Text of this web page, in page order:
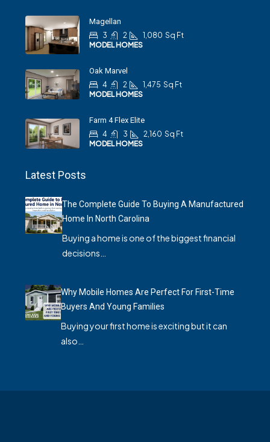
Magellan
3
2 1,080 Sq Ft
MODEL HOMES
Oak Marvel
4
2 1,475 Sq Ft
MODEL HOMES
Farm 4 Flex Elite
4
3 2,160 Sq Ft
MODEL HOMES
Latest Posts
The Complete Guide To Buying A Manufactured
Home In North Carolina
Buying a home is one of the biggest financial
decisions…
Why Mobile Homes Are Perfect For First-Time
Buyers And Young Families
Buying your first home is exciting but it can
also…